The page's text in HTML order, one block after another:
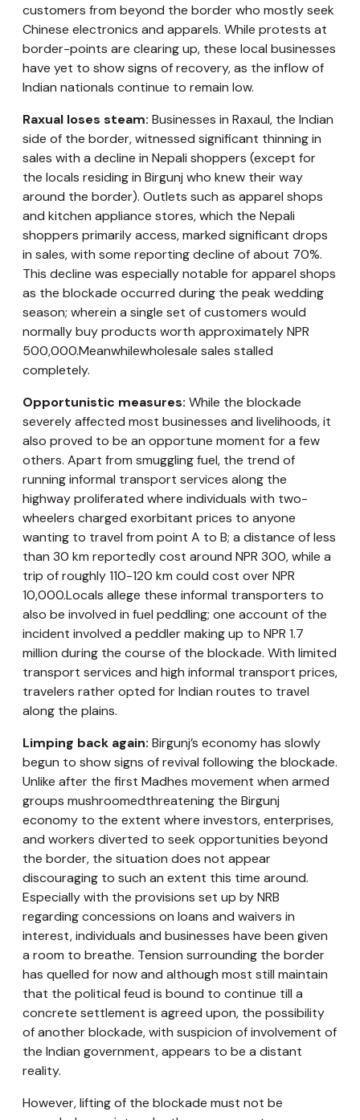
customers from beyond the border who mostly seek
Chinese electronics and apparels. While protests at
border-points are clearing up, these local businesses
have yet to show signs of recovery, as the inflow of
Indian nationals continue to remain low.
Raxual loses steam: Businesses in Raxaul, the Indian
side of the border, witnessed significant thinning in
sales with a decline in Nepali shoppers (except for
the locals residing in Birgunj who knew their way
around the border). Outlets such as apparel shops
and kitchen appliance stores, which the Nepali
shoppers primarily access, marked significant drops
in sales, with some reporting decline of about 70%.
This decline was especially notable for apparel shops
as the blockade occurred during the peak wedding
season; wherein a single set of customers would
normally buy products worth approximately NPR
500,000.Meanwhilewholesale sales stalled
completely.
Opportunistic measures: While the blockade
severely affected most businesses and livelihoods, it
also proved to be an opportune moment for a few
others. Apart from smuggling fuel, the trend of
running informal transport services along the
highway proliferated where individuals with two-
wheelers charged exorbitant prices to anyone
wanting to travel from point A to B; a distance of less
than 30 km reportedly cost around NPR 300, while a
trip of roughly 110-120 km could cost over NPR
10,000.Locals allege these informal transporters to
also be involved in fuel peddling; one account of the
incident involved a peddler making up to NPR 1.7
million during the course of the blockade. With limited
transport services and high informal transport prices,
travelers rather opted for Indian routes to travel
along the plains.
Limping back again: Birgunj’s economy has slowly
begun to show signs of revival following the blockade.
Unlike after the first Madhes movement when armed
groups mushroomedthreatening the Birgunj
economy to the extent where investors, enterprises,
and workers diverted to seek opportunities beyond
the border, the situation does not appear
discouraging to such an extent this time around.
Especially with the provisions set up by NRB
regarding concessions on loans and waivers in
interest, individuals and businesses have been given
a room to breathe. Tension surrounding the border
has quelled for now and although most still maintain
that the political feud is bound to continue till a
concrete settlement is agreed upon, the possibility
of another blockade, with suspicion of involvement of
the Indian government, appears to be a distant
reality.
However, lifting of the blockade must not be